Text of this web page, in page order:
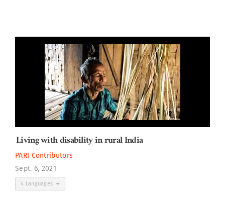
Living with disability in rural India
PARI Contributors
Sept. 6, 2021
4 Languages